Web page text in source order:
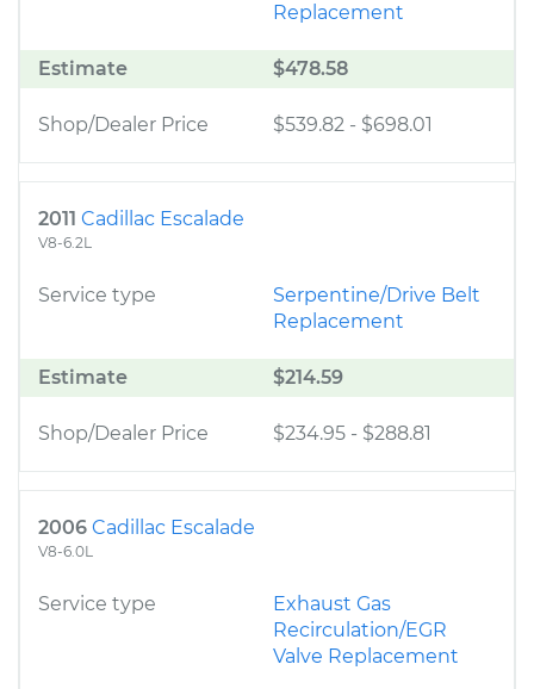
Replacement
Estimate $478.58
Shop/Dealer Price $539.82 - $698.01
2011 Cadillac Escalade
V8-6.2L
Service type
Serpentine/Drive Belt
Replacement
Estimate $214.59
Shop/Dealer Price $234.95 - $288.81
2006 Cadillac Escalade
V8-6.0L
Service type
Exhaust Gas
Recirculation/EGR
Valve Replacement